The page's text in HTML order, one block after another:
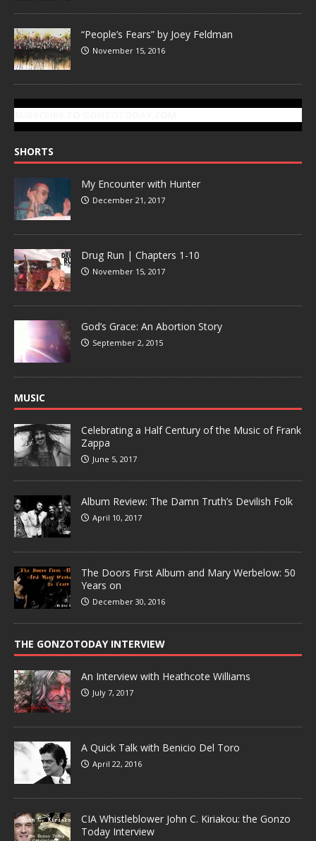
“People’s Fears” by Joey Feldman
November 15, 2016
SHORTS
My Encounter with Hunter
December 21, 2017
Drug Run | Chapters 1-10
November 15, 2017
God’s Grace: An Abortion Story
September 2, 2015
MUSIC
Celebrating a Half Century of the Music of Frank
Zappa
June 5, 2017
Album Review: The Damn Truth’s Devilish Folk
April 10, 2017
The Doors First Album and Mary Werbelow: 50
Years on
December 30, 2016
THE GONZOTODAY INTERVIEW
An Interview with Heathcote Williams
July 7, 2017
A Quick Talk with Benicio Del Toro
April 22, 2016
CIA Whistleblower John C. Kiriakou: the Gonzo
Today Interview